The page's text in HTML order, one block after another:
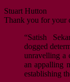
Stuart Hutton
Thank you for your
“Satish
dogged
unravelling a
an appalling
establishing